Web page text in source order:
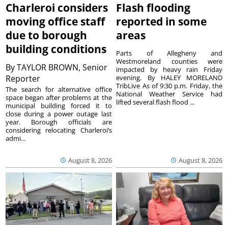
Charleroi considers
moving office staff
due to borough
building conditions
ByTAYLOR BROWN, Senior
Reporter
August 8, 2026
The search for alternative office
space began after problems at the
municipal building forced it to
close during a power outage last
year. Borough officials are
considering relocating Charleroi’s
admi...
Flash flooding
reported in some
areas
August 8, 2026
Parts of Allegheny and
Westmoreland counties were
impacted by heavy rain Friday
evening. By HALEY MORELAND
TribLive As of 9:30 p.m. Friday, the
National Weather Service had
lifted several flash flood ...